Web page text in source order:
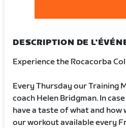
DESCRIPTION DE
Experience the Rocacorba
Every Thursday our Training
coach Helen Bridgman. In
have a taste of what and how
our workout available every